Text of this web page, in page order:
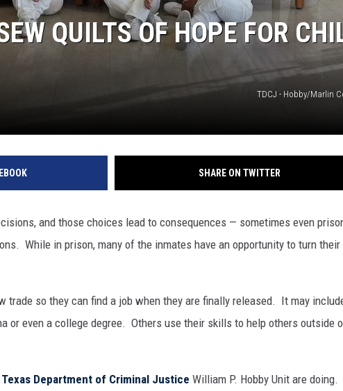
QUILTS OF HOPE FOR
TDCJ - Hobby/Marlin
SHARE ON TWITTER
and those choices lead to consequences — sometimes even
While in prison, many of the inmates have an opportunity to turn their
trade so they can find a job when they are finally released. It may
or even a college degree. Others use their skills to help others outside
Texas Department of Criminal Justice William P. Hobby Unit are doing.